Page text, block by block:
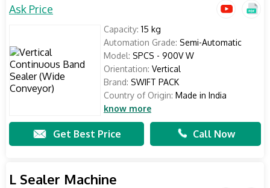
Ask Price
Capacity: 15 kg
Automation Grade: Semi-Automatic
Model: SPCS - 900V W
Orientation: Vertical
Brand: SWIFT PACK
Country of Origin: Made in India
know more
Get Best Price Call Now
L Sealer Machine